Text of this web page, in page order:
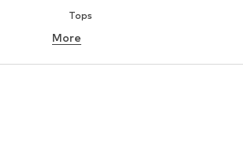
Tops
Underwear
Blouses & tunics
More